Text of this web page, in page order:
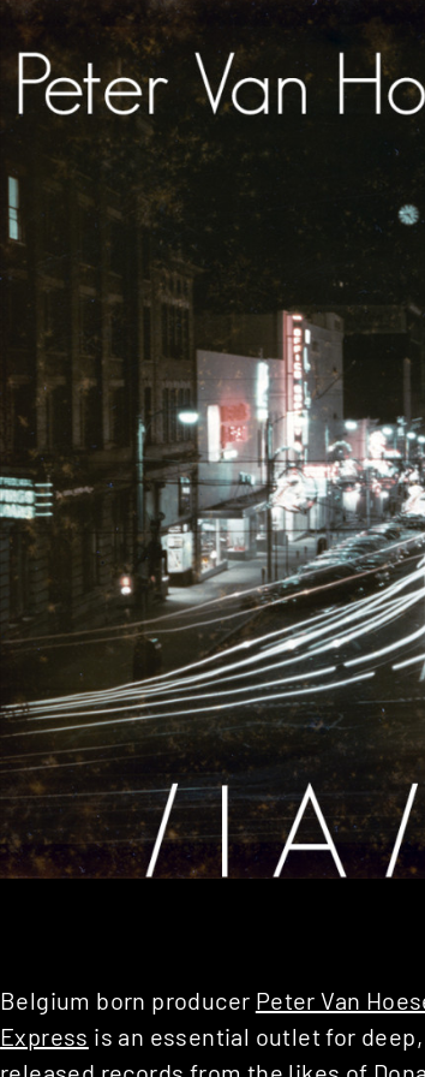
Belgium born producer Peter Van
Express is an essential outlet for